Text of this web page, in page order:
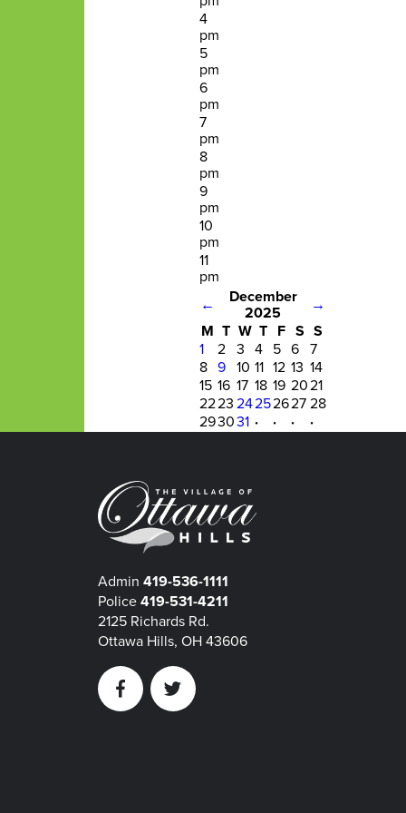
4
pm
5
pm
6
pm
7
pm
8
pm
9
pm
10
pm
11
pm
←
December
2025
→
M T W T F S S
1
2 3 4 5 6
7
8 9 10 11 12 13 14
15 16 17 18 19 2021
2223 24252627 28
293031 · · · ·
Admin 419-536-1111
Police 419-531-4211
2125 Richards Rd.
Ottawa Hills, OH 43606
FacebookTwitter